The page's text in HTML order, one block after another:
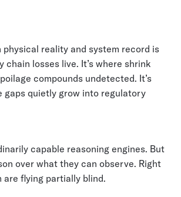
physical reality and system record is
chain losses live. It’s where shrink
compounds undetected. It’s
gaps quietly grow into regulatory
capable reasoning engines. But
over what they can observe. Right
are flying partially blind.